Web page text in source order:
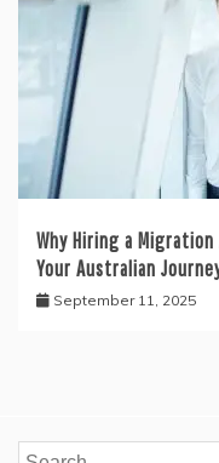
Why Hiring a
Your Australian
September 11, 2025
Search